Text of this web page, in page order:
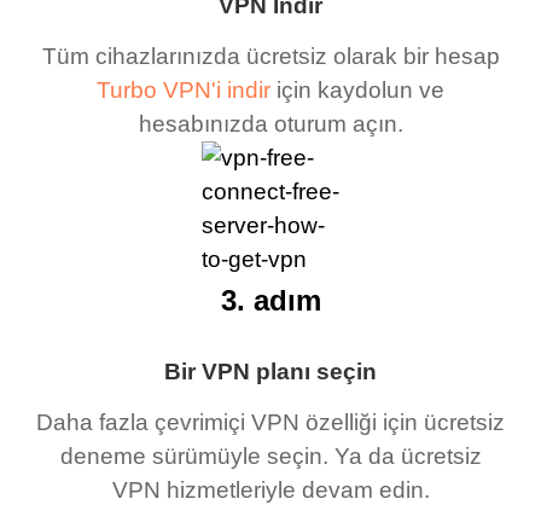
VPN İndir
Tüm cihazlarınızda ücretsiz olarak bir hesap
Turbo VPN'i indir için kaydolun ve
hesabınızda oturum açın.
Bir VPN planı seçin
Daha fazla çevrimiçi VPN özelliği için ücretsiz
deneme sürümüyle seçin. Ya da ücretsiz
VPN hizmetleriyle devam edin.
3. adım